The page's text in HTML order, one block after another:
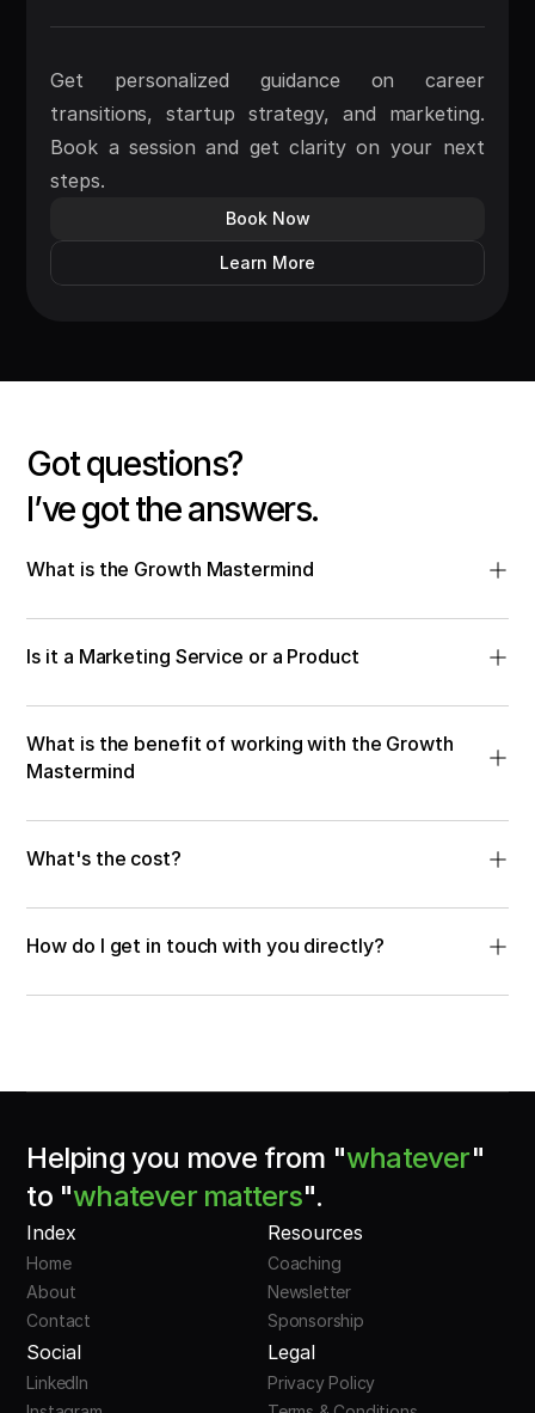
Get personalized guidance on career
transitions, startup strategy, and marketing.
Book a session and get clarity on your next
steps.
Book Now
Learn More
Got questions?
I’ve got the answers.
What is the Growth Mastermind
Is it a Marketing Service or a Product
What is the benefit of working with the Growth
Mastermind
What's the cost?
How do I get in touch with you directly?
Helping you move from "whatever"
to "whatever matters".
Index
Home
About
Contact
Resources
Coaching
Newsletter
Sponsorship
Social
LinkedIn
Legal
Privacy Policy